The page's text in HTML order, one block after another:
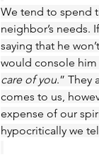
We tend to spend
neighbor’s needs.
saying that he
would console him
care of you.” They
comes to us,
expense of our
hypocritically we